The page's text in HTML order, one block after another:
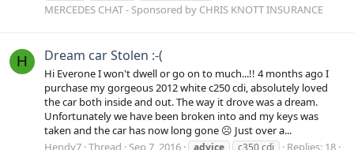
MERCEDES CHAT - Sponsored by CHRIS KNOTT INSURANCE
H Dream car Stolen :-(
Hi Everone I won't dwell or go on to much...!! 4 months ago I
purchase my gorgeous 2012 white c250 cdi, absolutely loved
the car both inside and out. The way it drove was a dream.
Unfortunately we have been broken into and my keys was
taken and the car has now long gone ☹️ Just over a...